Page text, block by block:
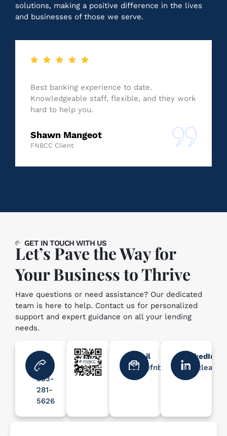
solutions, making a positive difference in the lives
and businesses of those we serve.
Best banking experience to date.
Knowledgeable staff, flexible, and they work
hard to help you.
Shawn Mangeot
FNBCC Client
GET IN TOUCH WITH US
Let’s Pave the Way for
Your Business to Thrive
Have questions or need assistance? Our dedicated
team is here to help. Contact us for personalized
support and expert guidance on all your lending
needs.
Toll
Free
833-
281-
5626
Email
sba@fnbcc.com
LinkedIn